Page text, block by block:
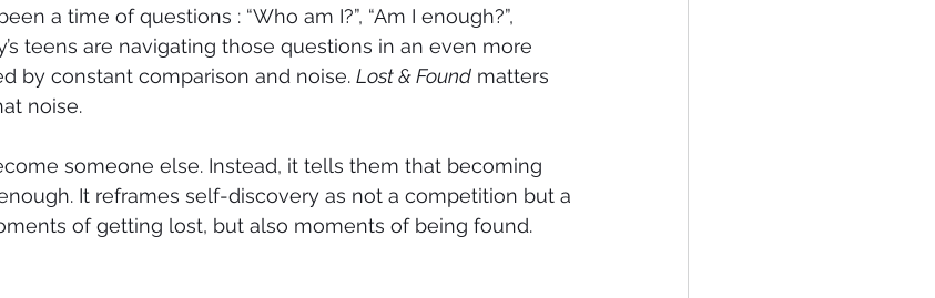
a time of questions : “Who am I?”, “Am I enough?”,
teens are navigating those questions in an even more
by constant comparison and noise. Lost & Found matters
noise.
someone else. Instead, it tells them that becoming
It reframes self-discovery as not a competition but a
of getting lost, but also moments of being found.